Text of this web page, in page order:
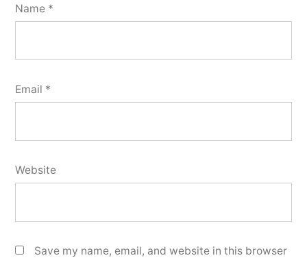
Name *
Email *
Website
Save my name, email, and website in this browser